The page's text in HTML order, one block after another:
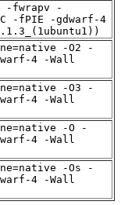
-fwrapv -
-fPIE -gdwarf-4
-O2 -
4 -Wall
-O3 -
4 -Wall
-O -
4 -Wall
-Os -
4 -Wall